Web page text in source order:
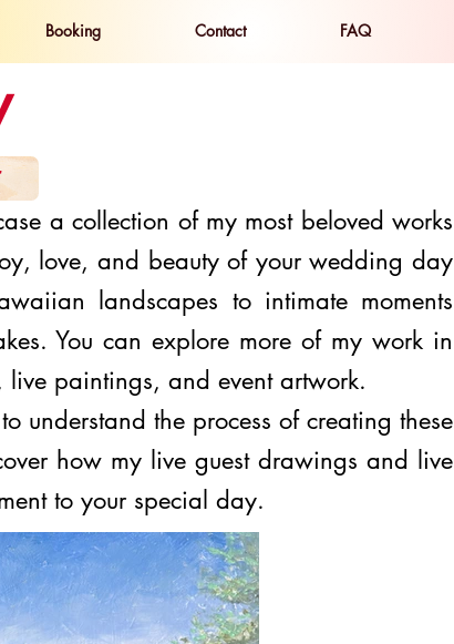
Booking Contact FAQ
a collection of my most beloved works
love, and beauty of your wedding day
landscapes to intimate moments
You can explore more of my work in
live paintings, and event artwork.
understand the process of creating these
how my live guest drawings and live
to your special day.